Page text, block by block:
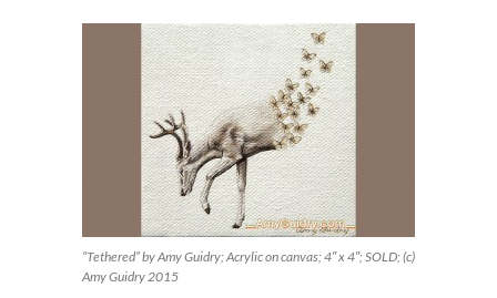
“Tethered” by Amy Guidry; Acrylic on canvas; 4″ x 4″; SOLD; (c)
Amy Guidry 2015